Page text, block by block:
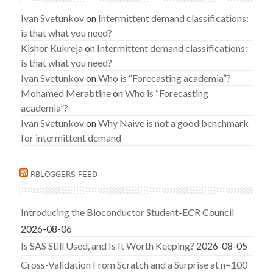
Ivan Svetunkovon Intermittent demand classifications:
is that what you need?
Kishor Kukreja on Intermittent demand classifications:
is that what you need?
Ivan SvetunkovonWho is “Forecasting academia”?
Mohamed MerabtineonWho is “Forecasting
academia”?
Ivan SvetunkovonWhy Naive is not a good benchmark
for intermittent demand
RBLOGGERS FEED
Introducing the Bioconductor Student-ECR Council
2026-08-06
Is SAS Still Used, and Is It Worth Keeping? 2026-08-05
Cross-Validation From Scratch and a Surprise at n=100